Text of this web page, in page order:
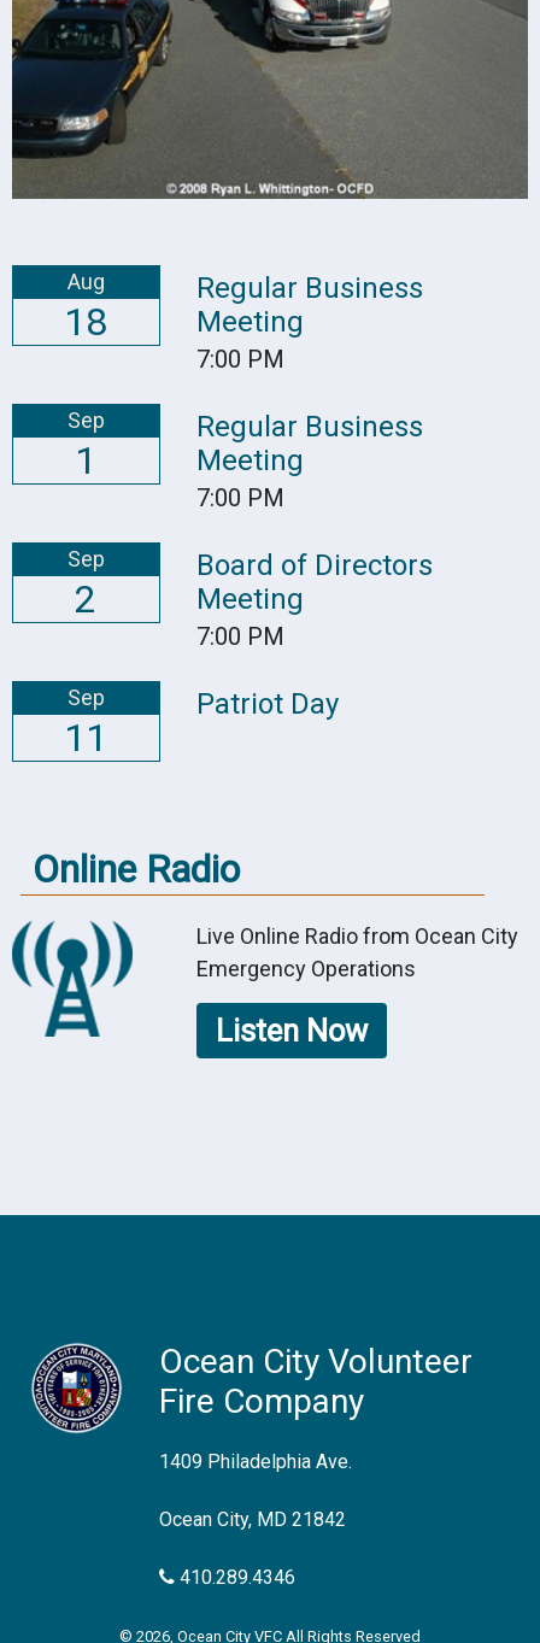
Aug
18
Regular Business
Meeting
7:00 PM
Sep
1
Regular Business
Meeting
7:00 PM
Sep
2
Board of Directors
Meeting
7:00 PM
Sep
11
Patriot Day
Online Radio
Live Online Radio from Ocean City
Emergency Operations
Listen Now
Ocean City Volunteer
Fire Company
1409 Philadelphia Ave.
Ocean City, MD 21842
410.289.4346
© 2026, Ocean City VFC All Rights Reserved